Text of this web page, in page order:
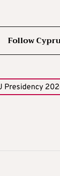
Follow
Presidency